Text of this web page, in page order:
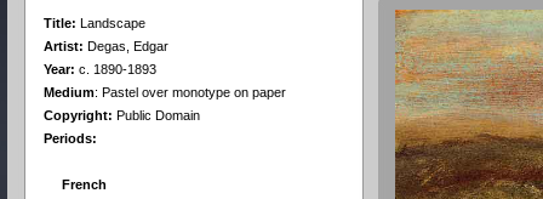
Title: Landscape
Artist: Degas, Edgar
Year: c. 1890-1893
Medium: Pastel over monotype on paper
Copyright: Public Domain
Periods:
French